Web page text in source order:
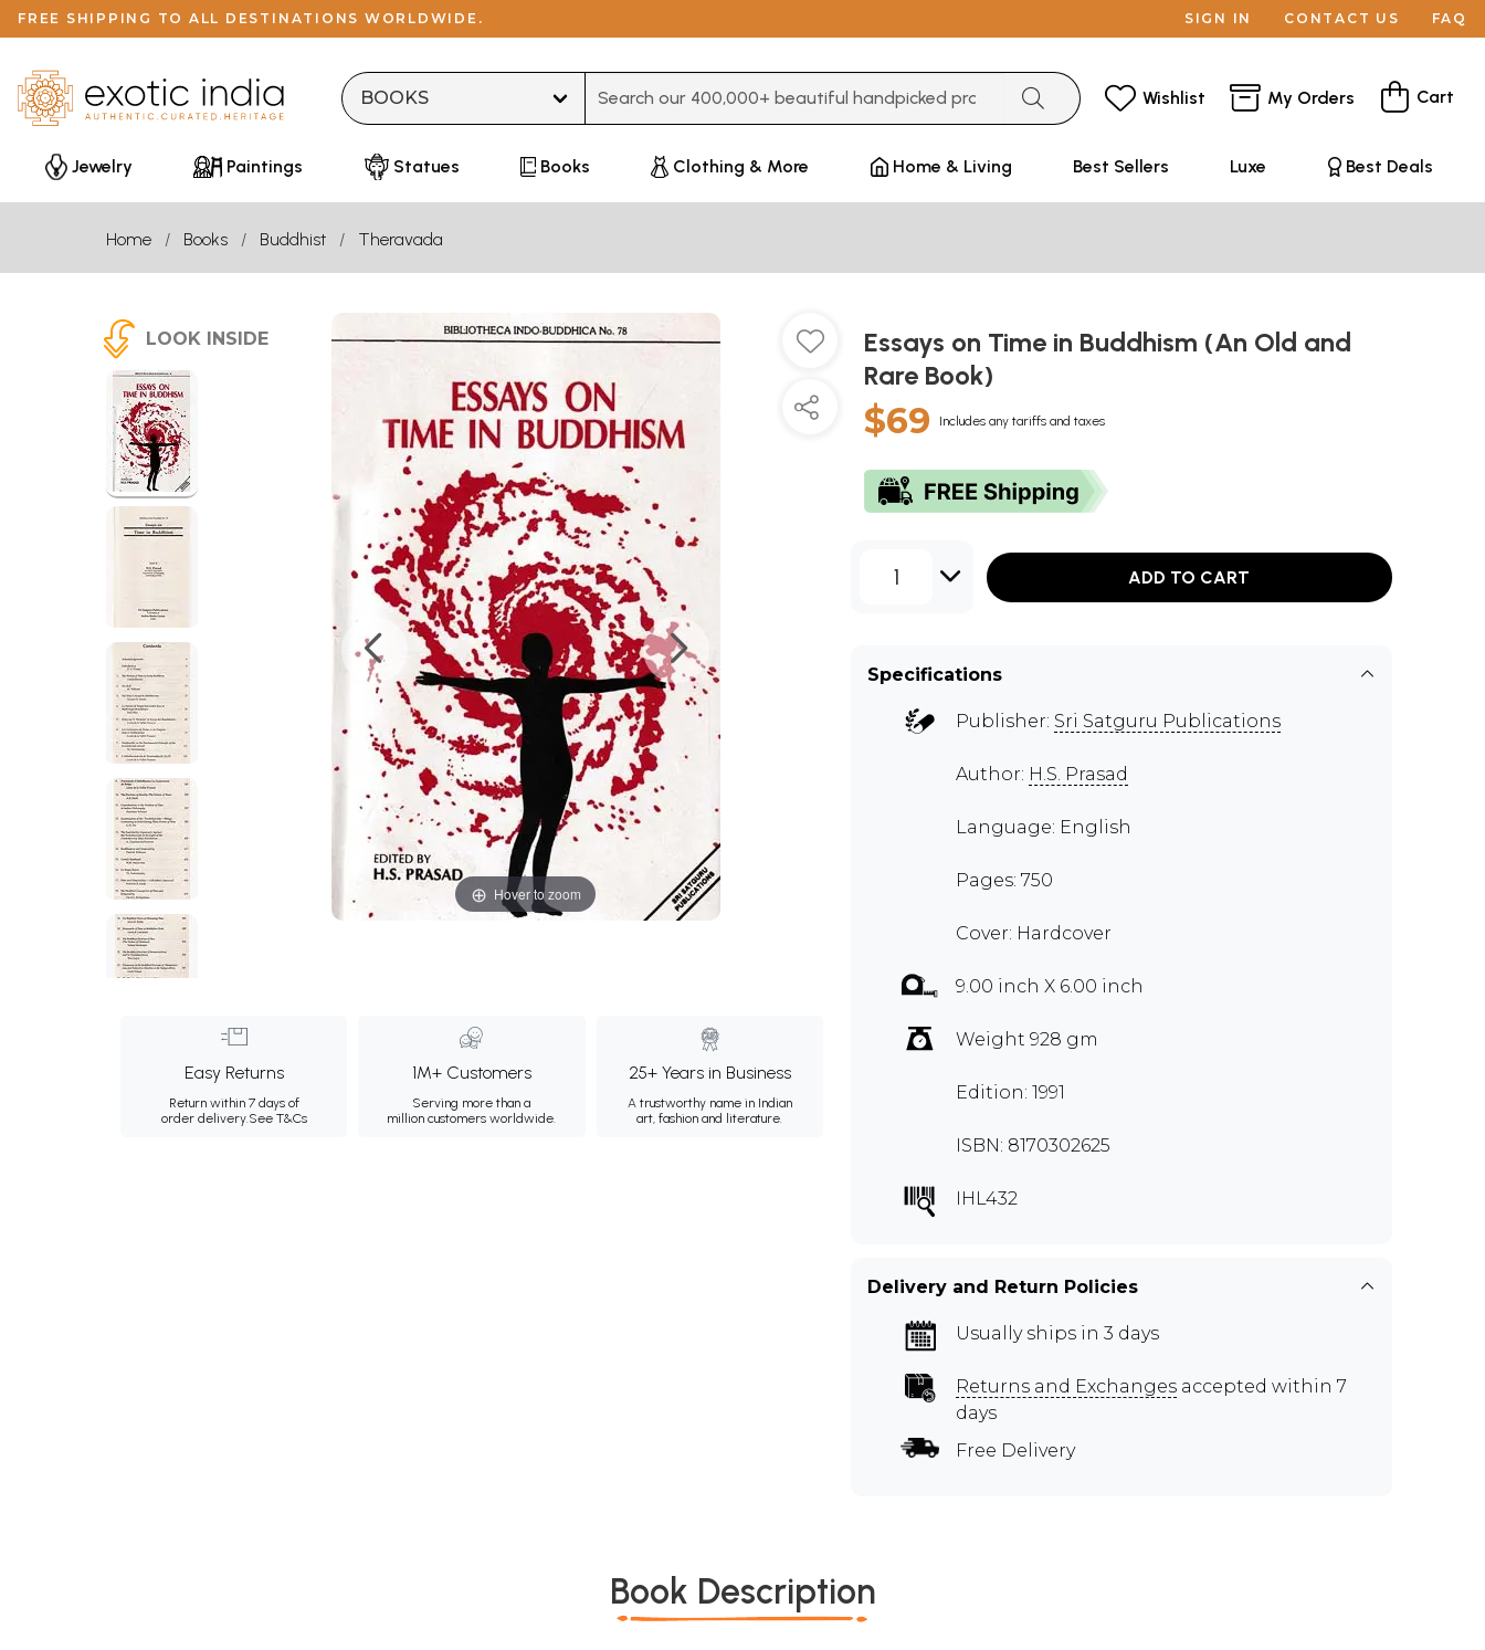
FREE SHIPPING TO ALL DESTINATIONS WORLDWIDE. SIGN IN CONTACT US FAQ
Wishlist My Orders Cart
Jewelry Paintings Statues Books Clothing & More Home & Living Best Sellers Luxe Best Deals
Home Books Buddhist Theravada
LOOK INSIDE
Hover to zoom
Easy Returns
Return within 7 days of
order delivery.See T&Cs
1M+ Customers
Serving more than a
million customers worldwide.
25+ Years in Business
A trustworthy name in Indian
art, fashion and literature.
Essays on Time in Buddhism (An Old and
Rare Book)
$69 Includes any tariffs and taxes
1 ADD TO CART
Specifications
Publisher: Sri Satguru Publications
Author: H.S. Prasad
Language: English
Pages: 750
Cover: Hardcover
9.00 inch X 6.00 inch
Weight 928 gm
Edition: 1991
ISBN: 8170302625
IHL432
Delivery and Return Policies
Usually ships in 3 days
Returns and Exchanges accepted within 7
days
Free Delivery
Book Description